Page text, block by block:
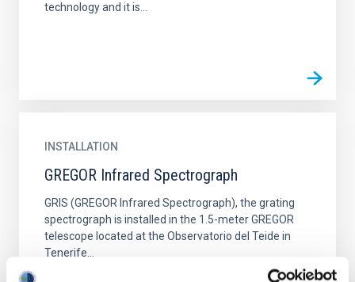
technology and it is...
INSTALLATION
GREGOR Infrared Spectrograph
GRIS (GREGOR Infrared Spectrograph), the grating
spectrograph is installed in the 1.5-meter GREGOR
telescope located at the Observatorio del Teide in
Tenerife...